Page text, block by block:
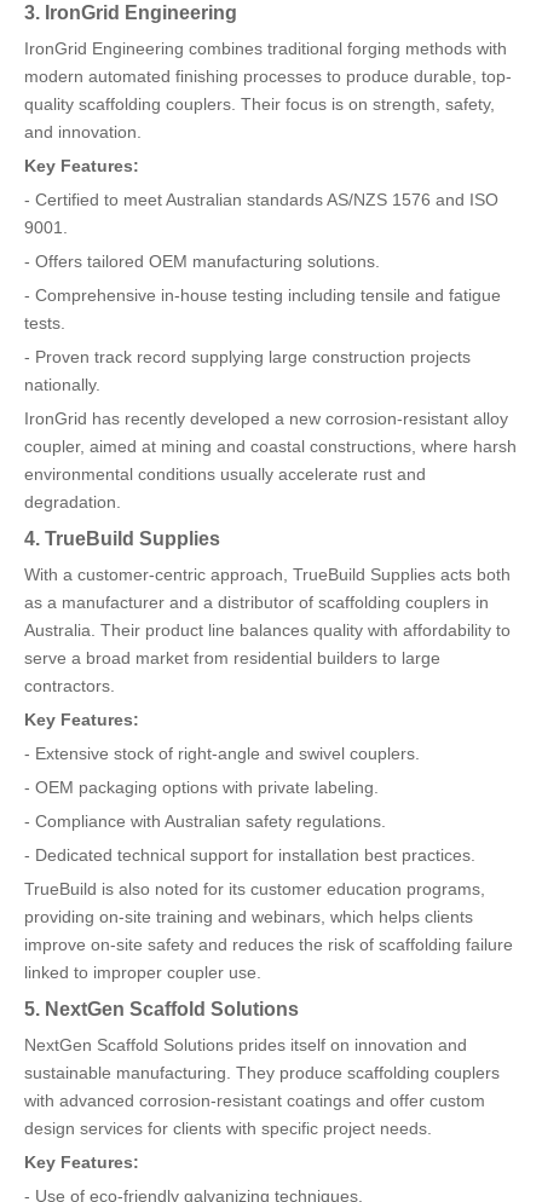
3. IronGrid Engineering
IronGrid Engineering combines traditional forging methods with
modern automated finishing processes to produce durable, top-
quality scaffolding couplers. Their focus is on strength, safety,
and innovation.
Key Features:
- Certified to meet Australian standards AS/NZS 1576 and ISO
9001.
- Offers tailored OEM manufacturing solutions.
- Comprehensive in-house testing including tensile and fatigue
tests.
- Proven track record supplying large construction projects
nationally.
IronGrid has recently developed a new corrosion-resistant alloy
coupler, aimed at mining and coastal constructions, where harsh
environmental conditions usually accelerate rust and
degradation.
4. TrueBuild Supplies
With a customer-centric approach, TrueBuild Supplies acts both
as a manufacturer and a distributor of scaffolding couplers in
Australia. Their product line balances quality with affordability to
serve a broad market from residential builders to large
contractors.
Key Features:
- Extensive stock of right-angle and swivel couplers.
- OEM packaging options with private labeling.
- Compliance with Australian safety regulations.
- Dedicated technical support for installation best practices.
TrueBuild is also noted for its customer education programs,
providing on-site training and webinars, which helps clients
improve on-site safety and reduces the risk of scaffolding failure
linked to improper coupler use.
5. NextGen Scaffold Solutions
NextGen Scaffold Solutions prides itself on innovation and
sustainable manufacturing. They produce scaffolding couplers
with advanced corrosion-resistant coatings and offer custom
design services for clients with specific project needs.
Key Features:
- Use of eco-friendly galvanizing techniques.